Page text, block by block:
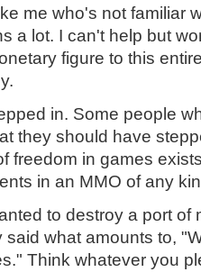
me who's not familiar
a lot. I can't help but
figure to this
in. Some people
they should have
freedom in games
in an MMO of any
to destroy a port of
what amounts to,
Think whatever you